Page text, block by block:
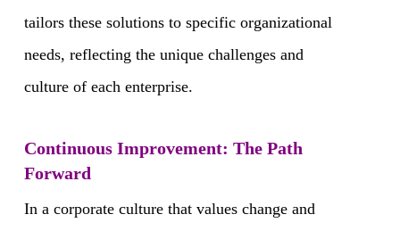
tailors these solutions to specific organizational
needs, reflecting the unique challenges and
culture of each enterprise.
Continuous Improvement: The Path
Forward
In a corporate culture that values change and